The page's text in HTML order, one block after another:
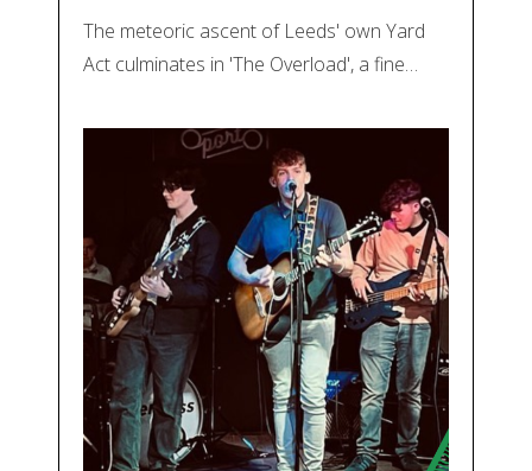
The meteoric ascent of Leeds' own Yard
Act culminates in 'The Overload', a fine…